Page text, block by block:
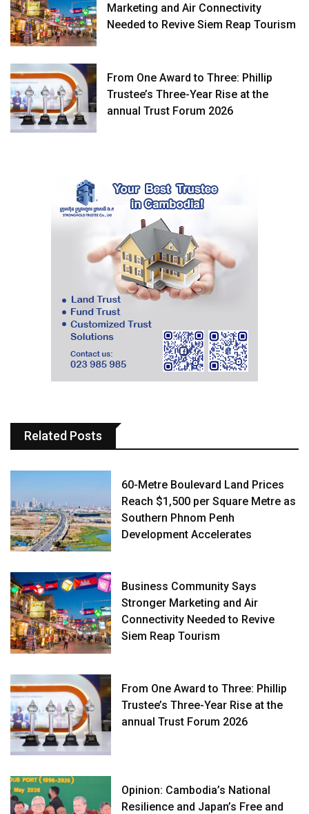
Marketing and Air Connectivity
Needed to Revive Siem Reap Tourism
From One Award to Three: Phillip
Trustee’s Three-Year Rise at the
annual Trust Forum 2026
Related Posts
60-Metre Boulevard Land Prices
Reach $1,500 per Square Metre as
Southern Phnom Penh
Development Accelerates
Business Community Says
Stronger Marketing and Air
Connectivity Needed to Revive
Siem Reap Tourism
From One Award to Three: Phillip
Trustee’s Three-Year Rise at the
annual Trust Forum 2026
Opinion: Cambodia’s National
Resilience and Japan’s Free and